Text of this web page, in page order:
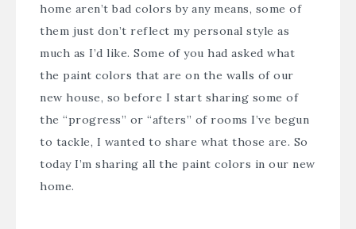
home aren’t bad colors by any means, some of
them just don’t reflect my personal style as
much as I’d like. Some of you had asked what
the paint colors that are on the walls of our
new house, so before I start sharing some of
the “progress” or “afters” of rooms I’ve begun
to tackle, I wanted to share what those are. So
today I’m sharing all the paint colors in our new
home.